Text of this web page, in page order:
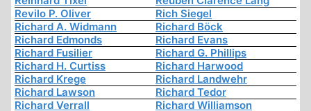
Revilo P. Oliver
Rich Siegel
Richard A. Widmann
Richard Böck
Richard Edmonds
Richard Evans
Richard Fusilier
Richard G. Phillips
Richard H. Curtiss
Richard Harwood
Richard Krege
Richard Landwehr
Richard Lawson
Richard Tedor
Richard Verrall
Richard Williamson